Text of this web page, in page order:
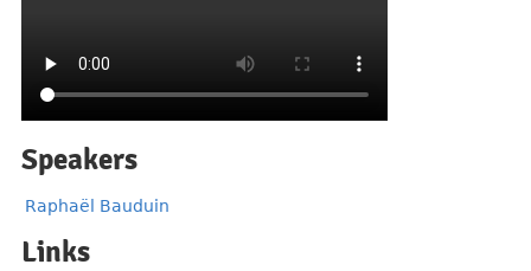
Speakers
Raphaël Bauduin
Links